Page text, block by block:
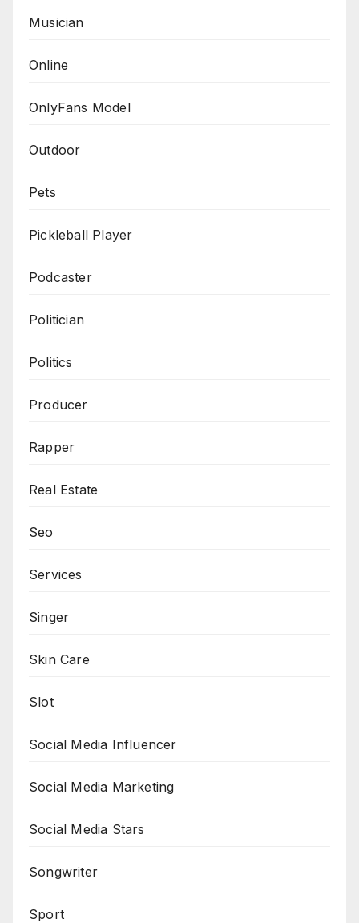
Musician
Online
OnlyFans Model
Outdoor
Pets
Pickleball Player
Podcaster
Politician
Politics
Producer
Rapper
Real Estate
Seo
Services
Singer
Skin Care
Slot
Social Media Influencer
Social Media Marketing
Social Media Stars
Songwriter
Sport